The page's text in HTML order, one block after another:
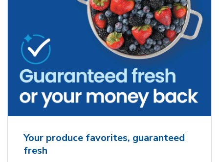
Your produce favorites, guaranteed
fresh